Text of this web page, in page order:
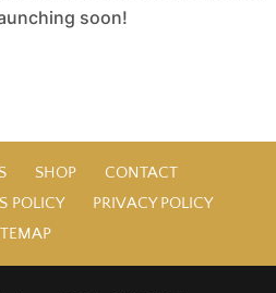
soon!
SHOP
CONTACT
POLICY
PRIVACY POLICY